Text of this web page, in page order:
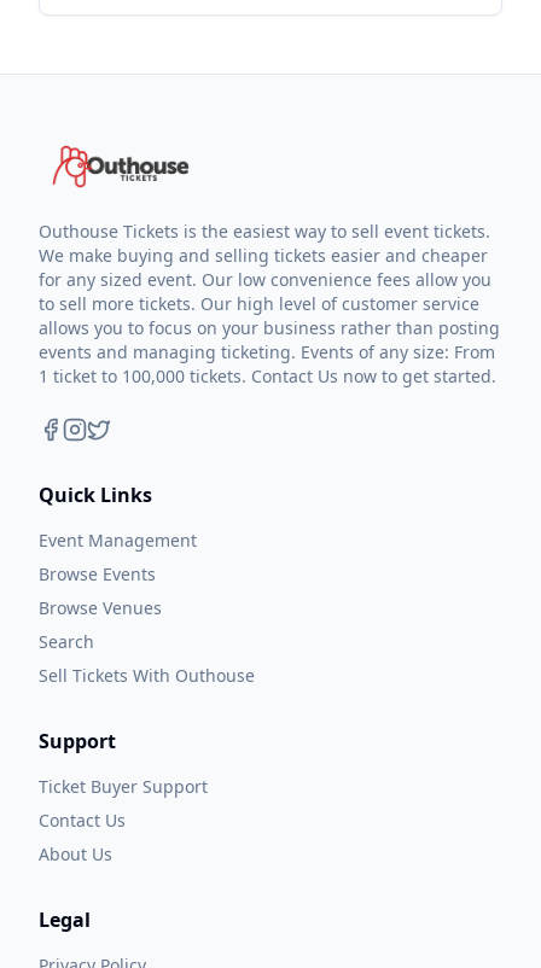
Outhouse Tickets is the easiest way to sell event tickets.
We make buying and selling tickets easier and cheaper
for any sized event. Our low convenience fees allow you
to sell more tickets. Our high level of customer service
allows you to focus on your business rather than posting
events and managing ticketing. Events of any size: From
1 ticket to 100,000 tickets. Contact Us now to get started.
Quick Links
Event Management
Browse Events
Browse Venues
Search
Sell Tickets With Outhouse
Support
Ticket Buyer Support
Contact Us
About Us
Legal